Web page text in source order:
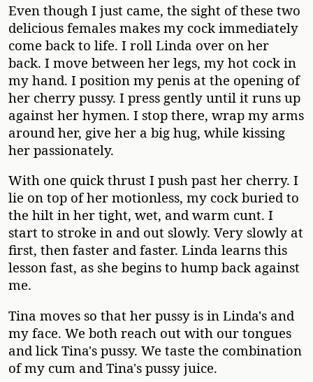
Even though I just came, the sight of these two
delicious females makes my cock immediately
come back to life. I roll Linda over on her
back. I move between her legs, my hot cock in
my hand. I position my penis at the opening of
her cherry pussy. I press gently until it runs up
against her hymen. I stop there, wrap my arms
around her, give her a big hug, while kissing
her passionately.
With one quick thrust I push past her cherry. I
lie on top of her motionless, my cock buried to
the hilt in her tight, wet, and warm cunt. I
start to stroke in and out slowly. Very slowly at
first, then faster and faster. Linda learns this
lesson fast, as she begins to hump back against
me.
Tina moves so that her pussy is in Linda's and
my face. We both reach out with our tongues
and lick Tina's pussy. We taste the combination
of my cum and Tina's pussy juice.